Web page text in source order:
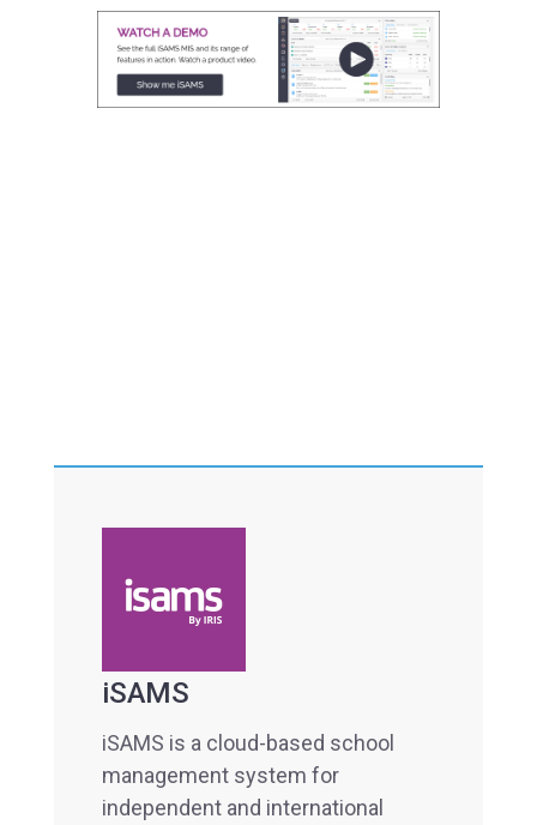
iSAMS
iSAMS is a cloud-based school
management system for
independent and international